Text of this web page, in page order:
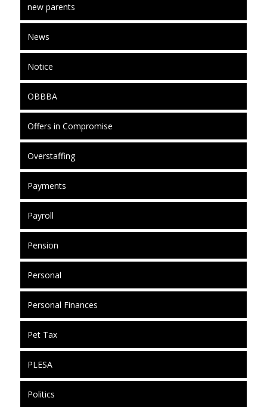
new parents
News
Notice
OBBBA
Offers in Compromise
Overstaffing
Payments
Payroll
Pension
Personal
Personal Finances
Pet Tax
PLESA
Politics